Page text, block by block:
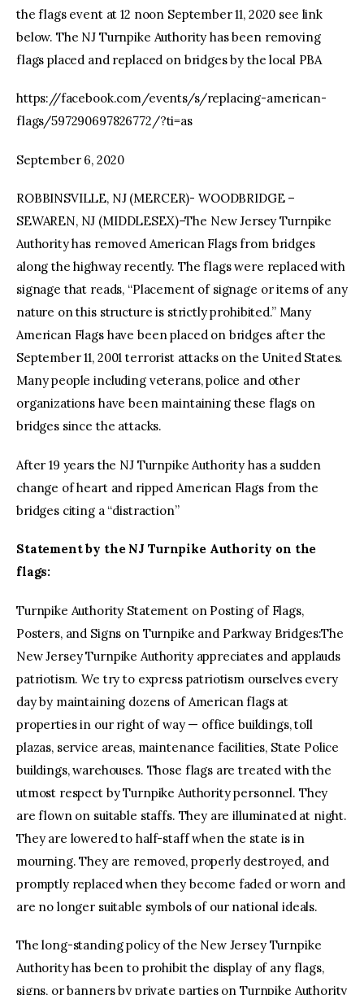
the flags event at 12 noon September 11, 2020 see link
below. The NJ Turnpike Authority has been removing
flags placed and replaced on bridges by the local PBA
https://facebook.com/events/s/replacing-american-
flags/597290697826772/?ti=as
September 6, 2020
ROBBINSVILLE, NJ (MERCER)- WOODBRIDGE –
SEWAREN, NJ (MIDDLESEX)–The New Jersey Turnpike
Authority has removed American Flags from bridges
along the highway recently. The flags were replaced with
signage that reads, “Placement of signage or items of any
nature on this structure is strictly prohibited.” Many
American Flags have been placed on bridges after the
September 11, 2001 terrorist attacks on the United States.
Many people including veterans, police and other
organizations have been maintaining these flags on
bridges since the attacks.
After 19 years the NJ Turnpike Authority has a sudden
change of heart and ripped American Flags from the
bridges citing a “distraction”
Statement by the NJ Turnpike Authority on the
flags:
Turnpike Authority Statement on Posting of Flags,
Posters, and Signs on Turnpike and Parkway Bridges:The
New Jersey Turnpike Authority appreciates and applauds
patriotism. We try to express patriotism ourselves every
day by maintaining dozens of American flags at
properties in our right of way — office buildings, toll
plazas, service areas, maintenance facilities, State Police
buildings, warehouses. Those flags are treated with the
utmost respect by Turnpike Authority personnel. They
are flown on suitable staffs. They are illuminated at night.
They are lowered to half-staff when the state is in
mourning. They are removed, properly destroyed, and
promptly replaced when they become faded or worn and
are no longer suitable symbols of our national ideals.
The long-standing policy of the New Jersey Turnpike
Authority has been to prohibit the display of any flags,
signs, or banners by private parties on Turnpike Authority